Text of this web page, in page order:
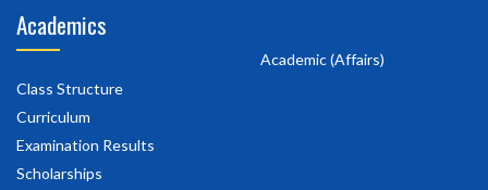
Academics
Class Structure
Curriculum
Examination Results
Scholarships
Academic (Affairs)